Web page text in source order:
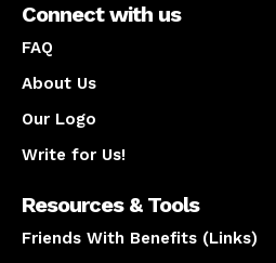
Connect with us
FAQ
About Us
Our Logo
Write for Us!
Resources & Tools
Friends With Benefits (Links)